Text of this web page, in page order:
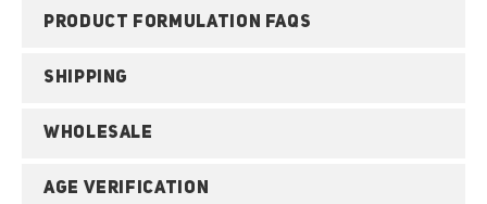
PRODUCT FORMULATION FAQS
SHIPPING
WHOLESALE
AGE VERIFICATION